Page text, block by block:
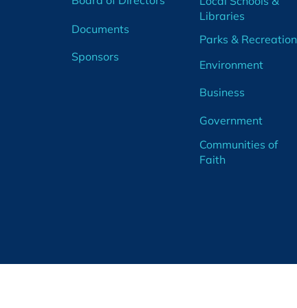
Documents
Sponsors
Libraries
Parks & Recreation
Environment
Business
Government
Communities of
Faith